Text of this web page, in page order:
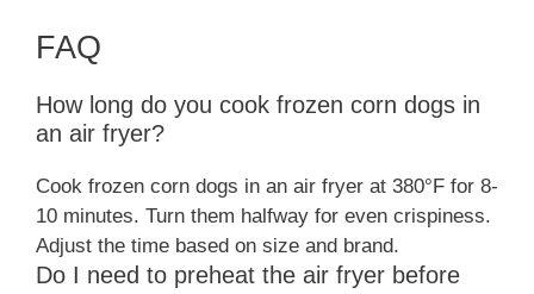
FAQ
How long do you cook frozen corn dogs in
an air fryer?
Cook frozen corn dogs in an air fryer at 380°F for 8-
10 minutes. Turn them halfway for even crispiness.
Adjust the time based on size and brand.
Do I need to preheat the air fryer before